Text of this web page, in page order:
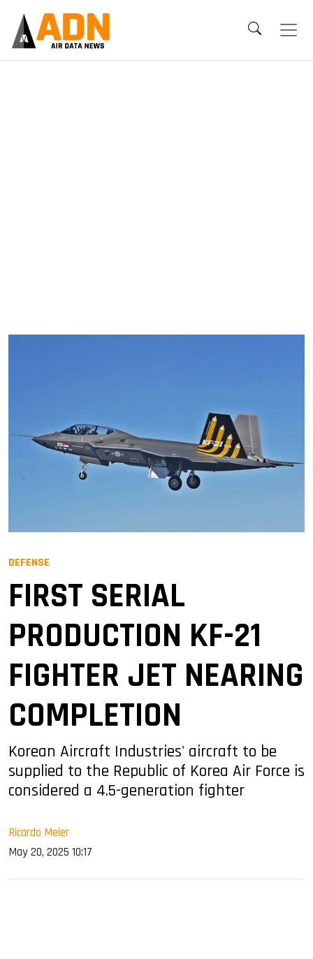
DEFENSE
FIRST SERIAL
PRODUCTION KF-21
FIGHTER JET NEARING
COMPLETION
Korean Aircraft Industries' aircraft to be
supplied to the Republic of Korea Air Force is
considered a 4.5-generation fighter
Ricardo Meier
May 20, 2025 10:17